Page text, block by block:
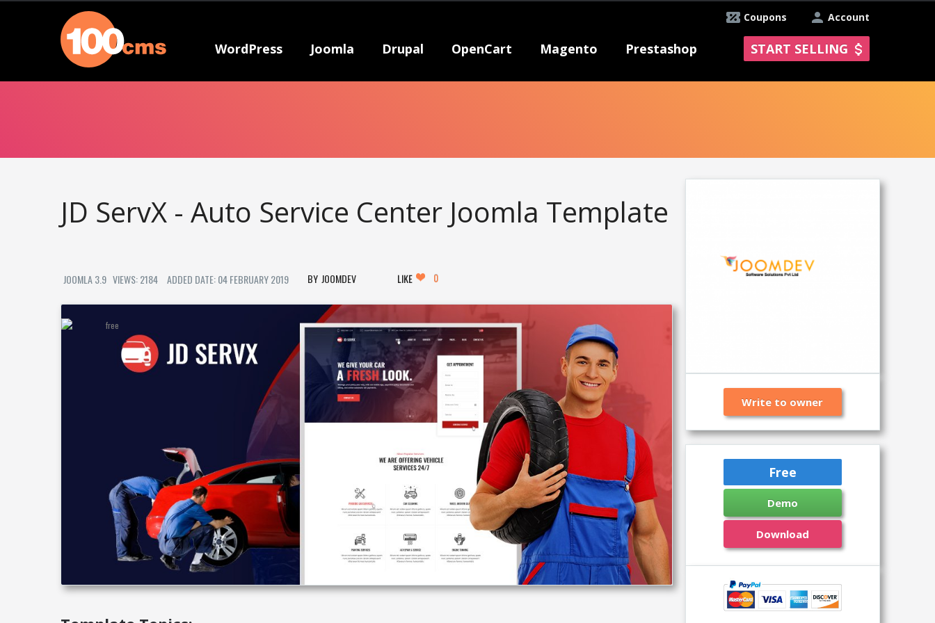
Account
Coupons
WordPress Joomla Drupal OpenCart Magento Prestashop START SELLING
JD ServX - Auto Service Center Joomla Template
JOOMLA 3.9 VIEWS: 2184 ADDED DATE: 04 FEBRUARY 2019 JOOMDEV LIKE 0
Write to owner
Free
Demo
Download